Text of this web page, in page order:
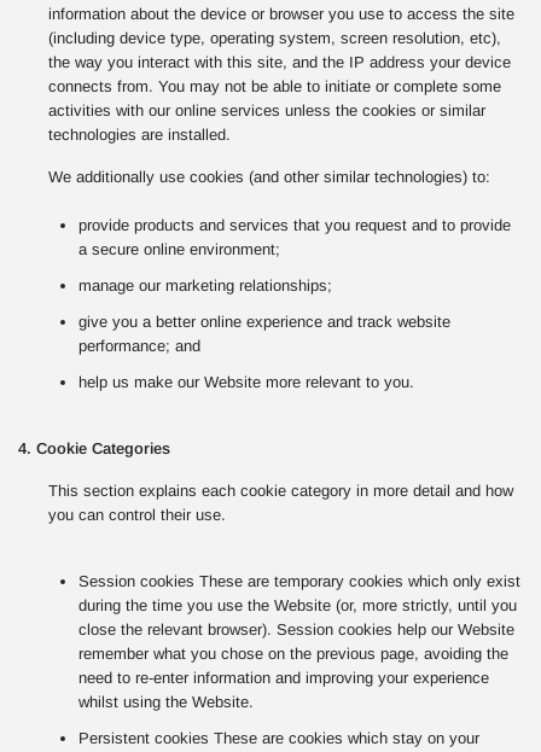
information about the device or browser you use to access the site
(including device type, operating system, screen resolution, etc),
the way you interact with this site, and the IP address your device
connects from. You may not be able to initiate or complete some
activities with our online services unless the cookies or similar
technologies are installed.
We additionally use cookies (and other similar technologies) to:
provide products and services that you request and to provide
a secure online environment;
manage our marketing relationships;
give you a better online experience and track website
performance; and
help us make our Website more relevant to you.
4. Cookie Categories
This section explains each cookie category in more detail and how
you can control their use.
Session cookies These are temporary cookies which only exist
during the time you use the Website (or, more strictly, until you
close the relevant browser). Session cookies help our Website
remember what you chose on the previous page, avoiding the
need to re-enter information and improving your experience
whilst using the Website.
Persistent cookies These are cookies which stay on your